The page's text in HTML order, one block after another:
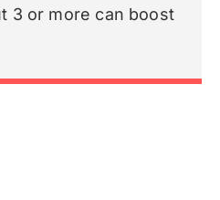
3 or more can boost